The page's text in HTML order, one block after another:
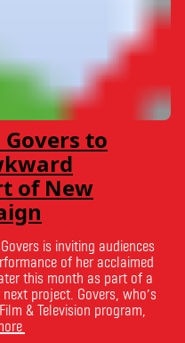
to
of New
is inviting audiences
of her acclaimed
this month as part of a
project. Govers, who’s
& Television program,